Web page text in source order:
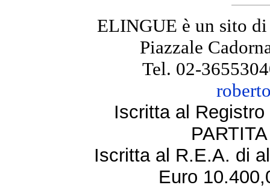
ELINGUE è un sito
Piazzale
Tel. 02-
Iscritta al
Iscritta al R.E.A. di
Euro